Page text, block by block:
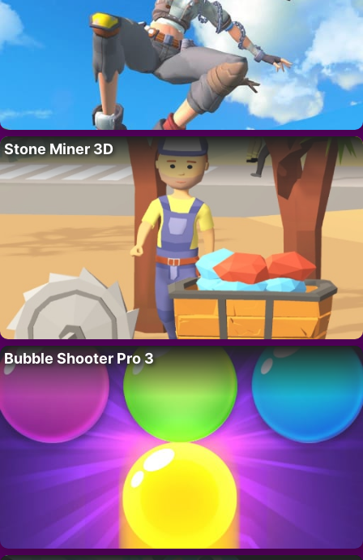
Stone Miner 3D
Bubble Shooter Pro 3